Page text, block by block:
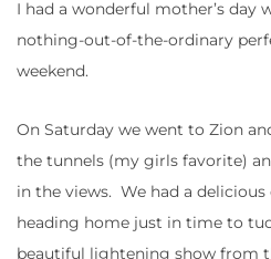
I had a wonderful mother’s day
nothing-out-of-the-ordinary
weekend.
On Saturday we went to Zion
the tunnels (my girls favorite)
in the views. We had a
heading home just in time to
beautiful lightening show from